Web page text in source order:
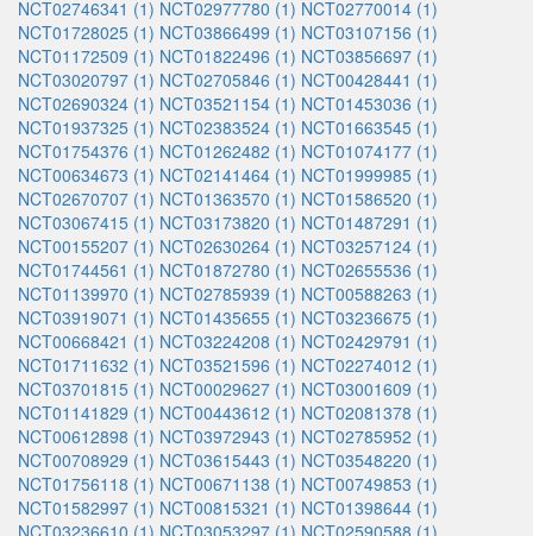
NCT02746341 (1) NCT02977780 (1) NCT02770014 (1)
NCT01728025 (1) NCT03866499 (1) NCT03107156 (1)
NCT01172509 (1) NCT01822496 (1) NCT03856697 (1)
NCT03020797 (1) NCT02705846 (1) NCT00428441 (1)
NCT02690324 (1) NCT03521154 (1) NCT01453036 (1)
NCT01937325 (1) NCT02383524 (1) NCT01663545 (1)
NCT01754376 (1) NCT01262482 (1) NCT01074177 (1)
NCT00634673 (1) NCT02141464 (1) NCT01999985 (1)
NCT02670707 (1) NCT01363570 (1) NCT01586520 (1)
NCT03067415 (1) NCT03173820 (1) NCT01487291 (1)
NCT00155207 (1) NCT02630264 (1) NCT03257124 (1)
NCT01744561 (1) NCT01872780 (1) NCT02655536 (1)
NCT01139970 (1) NCT02785939 (1) NCT00588263 (1)
NCT03919071 (1) NCT01435655 (1) NCT03236675 (1)
NCT00668421 (1) NCT03224208 (1) NCT02429791 (1)
NCT01711632 (1) NCT03521596 (1) NCT02274012 (1)
NCT03701815 (1) NCT00029627 (1) NCT03001609 (1)
NCT01141829 (1) NCT00443612 (1) NCT02081378 (1)
NCT00612898 (1) NCT03972943 (1) NCT02785952 (1)
NCT00708929 (1) NCT03615443 (1) NCT03548220 (1)
NCT01756118 (1) NCT00671138 (1) NCT00749853 (1)
NCT01582997 (1) NCT00815321 (1) NCT01398644 (1)
NCT03236610 (1) NCT03053297 (1) NCT02590588 (1)